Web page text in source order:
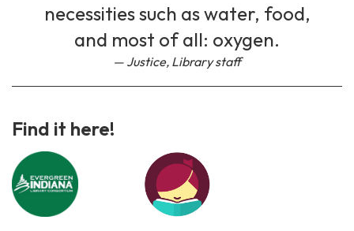
necessities such as water, food,
and most of all: oxygen.
Justice, Library staff
Find it here!